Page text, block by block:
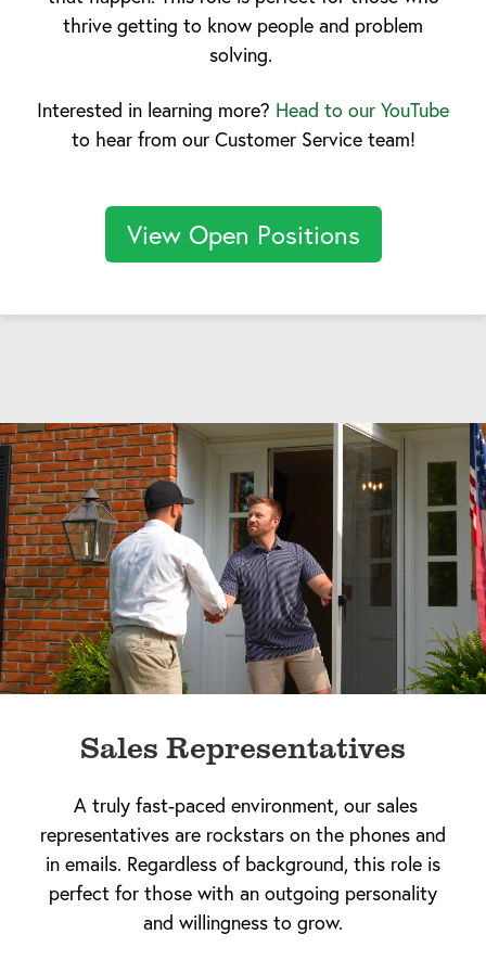
thrive getting to know people and problem
solving.
Interested in learning more? Head to our YouTube
to hear from our Customer Service team!
View Open Positions
Sales Representatives
A truly fast-paced environment, our sales
representatives are rockstars on the phones and
in emails. Regardless of background, this role is
perfect for those with an outgoing personality
and willingness to grow.